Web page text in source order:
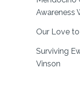
Awareness
Our Love
Surviving
Vinson